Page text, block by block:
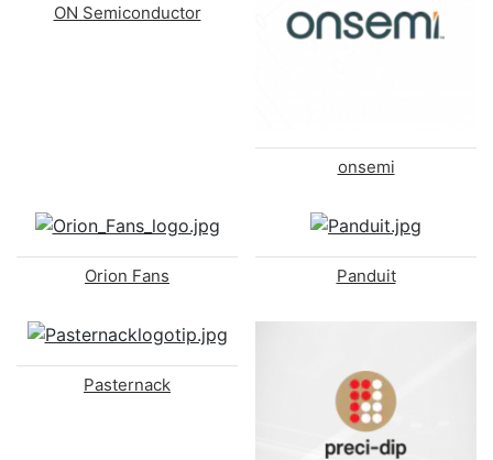
ON Semiconductor
onsemi
Orion Fans Panduit
Pasternack